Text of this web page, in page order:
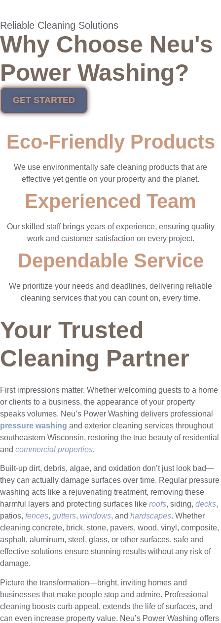
Reliable Cleaning Solutions
Why Choose Neu's
Power Washing?
GET STARTED
Eco-Friendly Products
We use environmentally safe cleaning products that are
effective yet gentle on your property and the planet.
Experienced Team
Our skilled staff brings years of experience, ensuring quality
work and customer satisfaction on every project.
Dependable Service
We prioritize your needs and deadlines, delivering reliable
cleaning services that you can count on, every time.
Your Trusted
Cleaning Partner
First impressions matter. Whether welcoming guests to a home
or clients to a business, the appearance of your property
speaks volumes. Neu’s Power Washing delivers professional
pressure washing and exterior cleaning services throughout
southeastern Wisconsin, restoring the true beauty of residential
and commercial properties.
Built-up dirt, debris, algae, and oxidation don’t just look bad—
they can actually damage surfaces over time. Regular pressure
washing acts like a rejuvenating treatment, removing these
harmful layers and protecting surfaces like roofs, siding, decks,
patios, fences, gutters, windows, and hardscapes. Whether
cleaning concrete, brick, stone, pavers, wood, vinyl, composite,
asphalt, aluminum, steel, glass, or other surfaces, safe and
effective solutions ensure stunning results without any risk of
damage.
Picture the transformation—bright, inviting homes and
businesses that make people stop and admire. Professional
cleaning boosts curb appeal, extends the life of surfaces, and
can even increase property value. Neu’s Power Washing offers